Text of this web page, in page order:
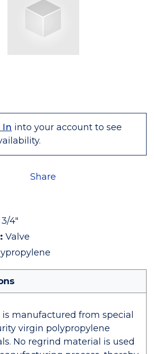
In into your account to see
Share
3/4"
: Valve
is manufactured from special
virgin polypropylene
No regrind material is used